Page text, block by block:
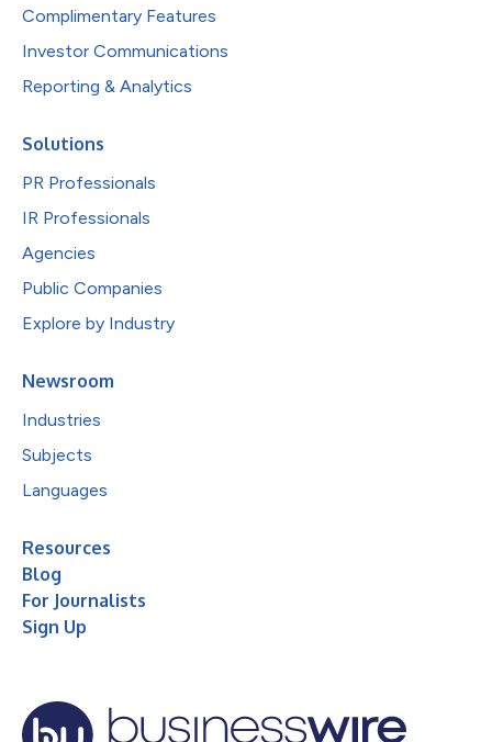
Complimentary Features
Investor Communications
Reporting & Analytics
Solutions
PR Professionals
IR Professionals
Agencies
Public Companies
Explore by Industry
Newsroom
Industries
Subjects
Languages
Resources
Blog
For Journalists
Sign Up